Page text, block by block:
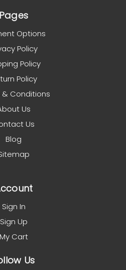
Pages
Options
Policy
Policy
Policy
& Conditions
Us
Us
Blog
Sign In
Sign Up
My Cart
Us